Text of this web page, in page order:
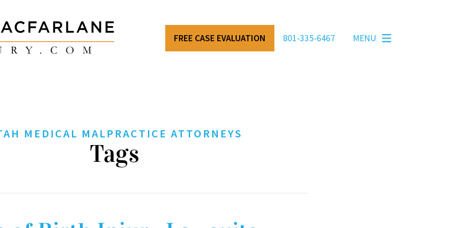
FREE CASE EVALUATION 801-335-6467 MENU
MEDICAL MALPRACTICE ATTORNEYS
Tags